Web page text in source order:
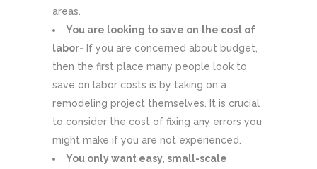
areas.
You are looking to save on the cost of
labor- If you are concerned about budget,
then the first place many people look to
save on labor costs is by taking on a
remodeling project themselves. It is crucial
to consider the cost of fixing any errors you
might make if you are not experienced.
You only want easy, small-scale